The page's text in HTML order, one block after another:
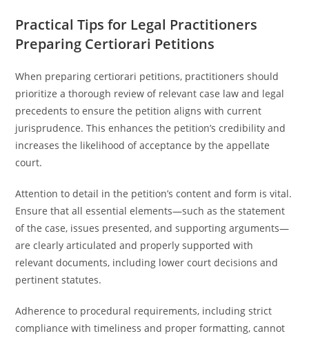
Practical Tips for Legal Practitioners
Preparing Certiorari Petitions
When preparing certiorari petitions, practitioners should
prioritize a thorough review of relevant case law and legal
precedents to ensure the petition aligns with current
jurisprudence. This enhances the petition’s credibility and
increases the likelihood of acceptance by the appellate
court.
Attention to detail in the petition’s content and form is vital.
Ensure that all essential elements—such as the statement
of the case, issues presented, and supporting arguments—
are clearly articulated and properly supported with
relevant documents, including lower court decisions and
pertinent statutes.
Adherence to procedural requirements, including strict
compliance with timeliness and proper formatting, cannot